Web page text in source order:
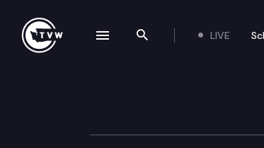
Search the site
LIVE
Urban
navigation drawer